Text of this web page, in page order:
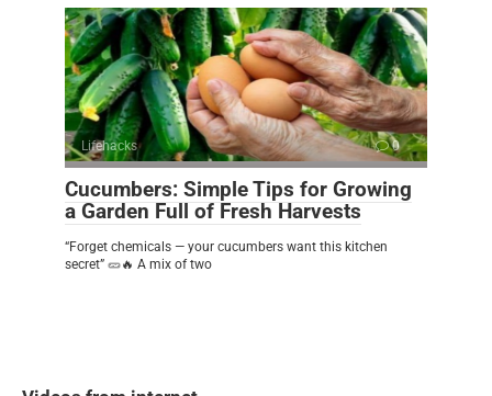
Lifehacks 0
Cucumbers: Simple Tips for Growing
a Garden Full of Fresh Harvests
“Forget chemicals — your cucumbers want this kitchen
secret” 🥒🔥 A mix of two